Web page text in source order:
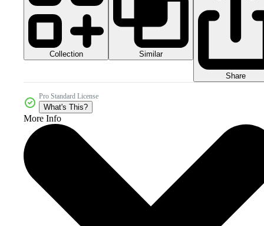
Collection Similar
Share
Pro Standard License
What's This?
More Info